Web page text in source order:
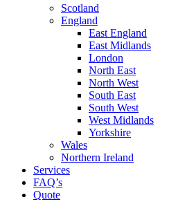
Scotland
England
East England
East Midlands
London
North East
North West
South East
South West
West Midlands
Yorkshire
Wales
Northern Ireland
Services
FAQ’s
Quote